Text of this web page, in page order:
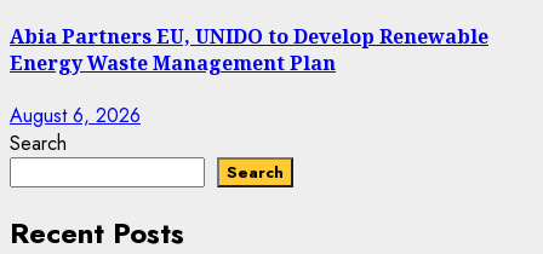
Abia Partners EU, UNIDO to Develop Renewable
Energy Waste Management Plan
August 6, 2026
Search
Search
Recent Posts